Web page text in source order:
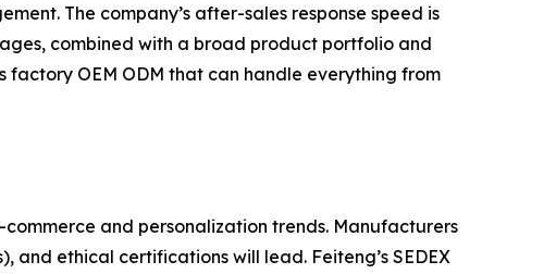
The company’s after-sales response speed is
combined with a broad product portfolio and
OEM ODM that can handle everything from
and personalization trends. Manufacturers
ethical certifications will lead. Feiteng’s SEDEX